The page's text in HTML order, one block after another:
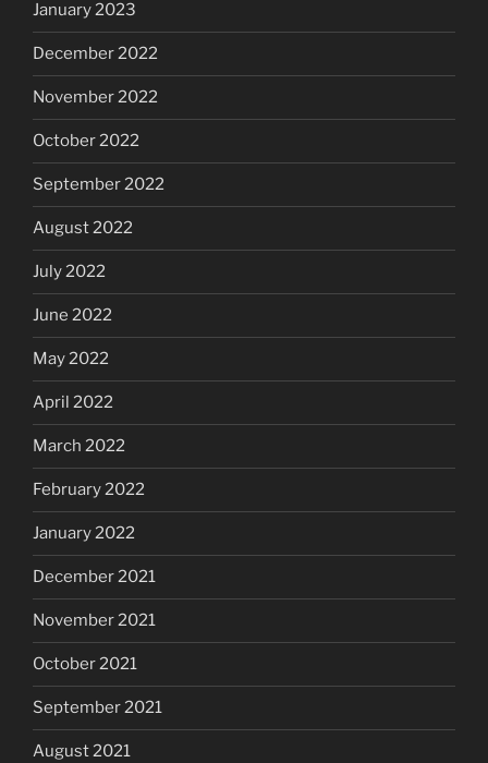
January 2023
December 2022
November 2022
October 2022
September 2022
August 2022
July 2022
June 2022
May 2022
April 2022
March 2022
February 2022
January 2022
December 2021
November 2021
October 2021
September 2021
August 2021